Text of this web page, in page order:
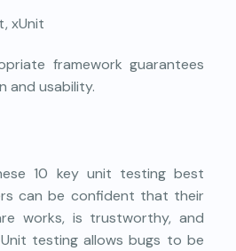
xUnit
framework guarantees
and usability.
10 key unit testing best
can be confident that their
works, is trustworthy, and
testing allows bugs to be